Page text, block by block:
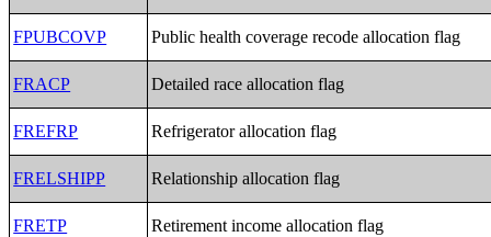
FPUBCOVP Public health coverage recode allocation flag
FRACP Detailed race allocation flag
FREFRP Refrigerator allocation flag
FRELSHIPP Relationship allocation flag
FRETP Retirement income allocation flag